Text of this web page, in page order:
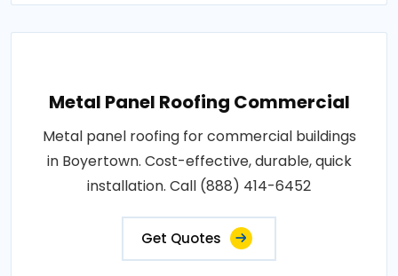
Metal Panel Roofing Commercial
Metal panel roofing for commercial buildings
in Boyertown. Cost-effective, durable, quick
installation. Call (888) 414-6452
Get Quotes